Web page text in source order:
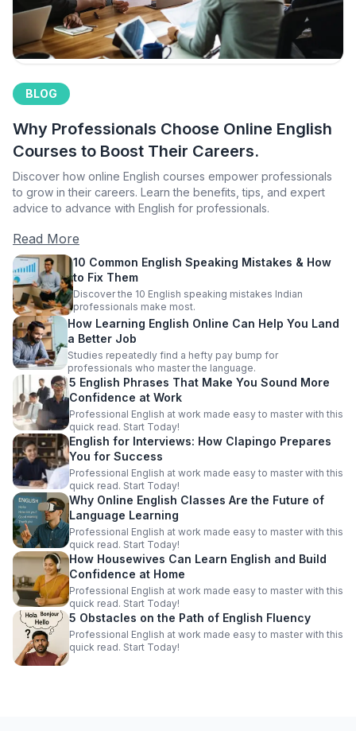
BLOG
Why Professionals Choose Online English
Courses to Boost Their Careers.
Discover how online English courses empower professionals
to grow in their careers. Learn the benefits, tips, and expert
advice to advance with English for professionals.
Read More
10 Common English Speaking Mistakes & How
to Fix Them
Discover the 10 English speaking mistakes Indian
professionals make most.
How Learning English Online Can Help You Land
a Better Job
Studies repeatedly find a hefty pay bump for
professionals who master the language.
5 English Phrases That Make You Sound More
Confidence at Work
Professional English at work made easy to master with this
quick read. Start Today!
English for Interviews: How Clapingo Prepares
You for Success
Professional English at work made easy to master with this
quick read. Start Today!
Why Online English Classes Are the Future of
Language Learning
Professional English at work made easy to master with this
quick read. Start Today!
How Housewives Can Learn English and Build
Confidence at Home
Professional English at work made easy to master with this
quick read. Start Today!
5 Obstacles on the Path of English Fluency
Professional English at work made easy to master with this
quick read. Start Today!